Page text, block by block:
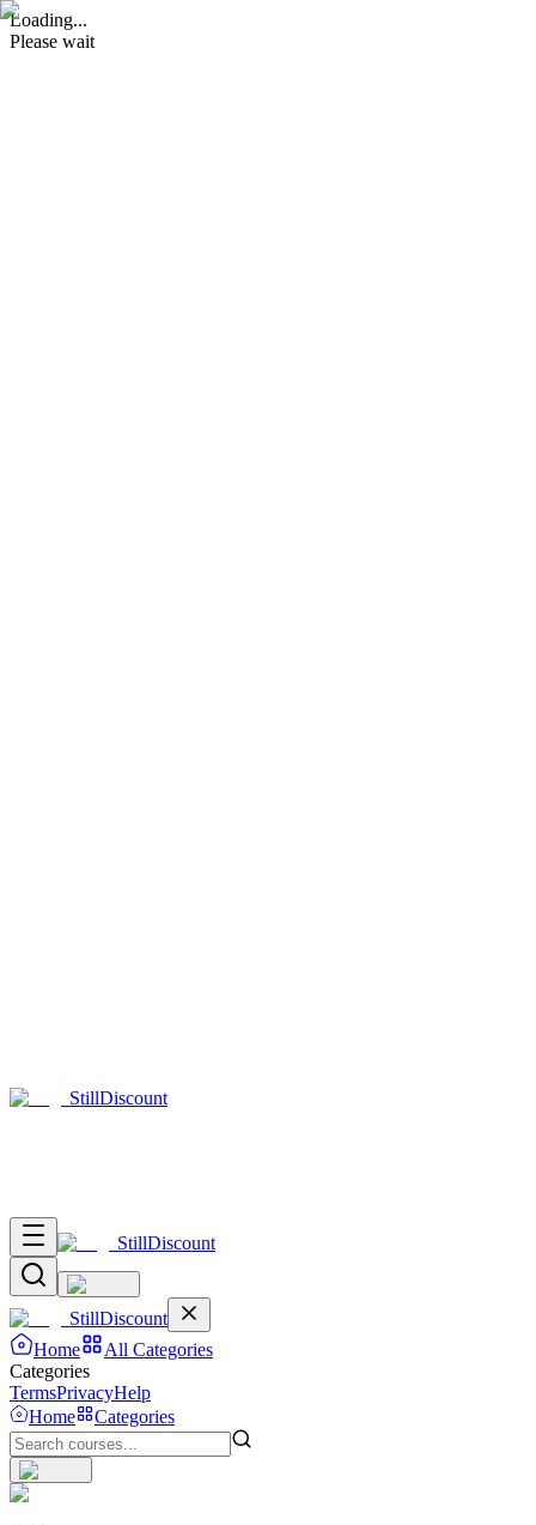
Loading...
Please wait
StillDiscount
StillDiscount
StillDiscount
Home
All Categories
Categories
TermsPrivacyHelp
Home
Categories